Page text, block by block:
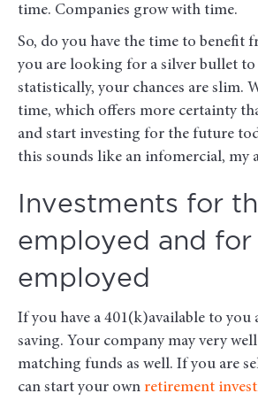
time. Companies grow with time.
So, do you have the time to benefit
you are looking for a silver bullet to
statistically, your chances are slim.
time, which offers more certainty
and start investing for the future
this sounds like an infomercial, my
Investments for
employed and for
employed
If you have a 401(k)available to you
saving. Your company may very
matching funds as well. If you are
can start your own retirement